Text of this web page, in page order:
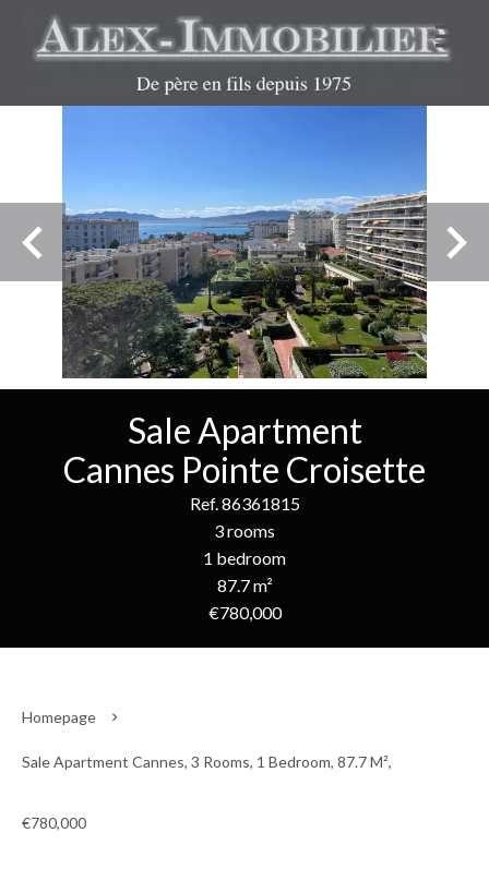
Sale Apartment
Cannes Pointe Croisette
Ref. 86361815
3 rooms
1 bedroom
87.7 m²
€780,000
Homepage
Sale Apartment Cannes, 3 Rooms, 1 Bedroom, 87.7 M²,
€780,000